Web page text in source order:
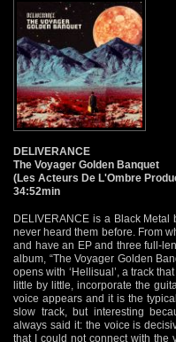
DELIVERANCE
The Voyager Golden Banquet
(Les Acteurs De L'Ombre
34:52min
DELIVERANCE is a Black
never heard them before. From
and have an EP and three full-
album, “The Voyager Golden
opens with ‘Hellisual’, a track
little by little, incorporate the
voice appears and it is the
slow track, but interesting
always said it: the voice is
that I could not connect with the